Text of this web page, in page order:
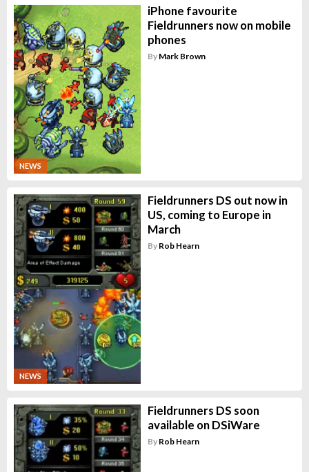
NEWS
iPhone favourite
Fieldrunners now on mobile
phones
By Mark Brown
NEWS
Fieldrunners DS out now in
US, coming to Europe in
March
By Rob Hearn
Fieldrunners DS soon
available on DSiWare
By Rob Hearn